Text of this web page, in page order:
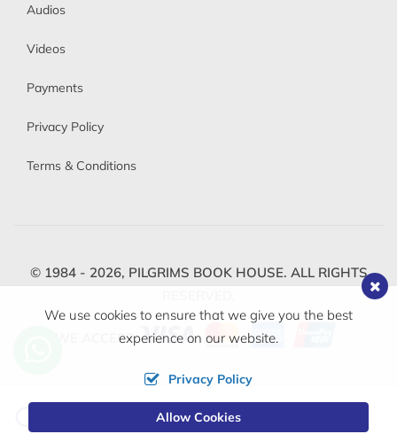
Audios
Videos
Payments
Privacy Policy
Terms & Conditions
© 1984 - 2026, PILGRIMS BOOK HOUSE. ALL RIGHTS
WE ACCEPT
We use cookies to ensure that we give you the best
experience on our website.
Privacy Policy
Allow Cookies